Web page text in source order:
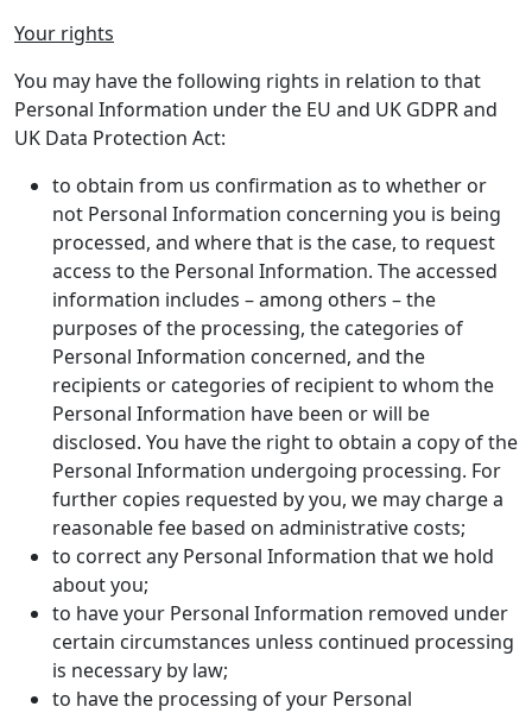
Your rights
You may have the following rights in relation to that
Personal Information under the EU and UK GDPR and
UK Data Protection Act:
to obtain from us confirmation as to whether or
not Personal Information concerning you is being
processed, and where that is the case, to request
access to the Personal Information. The accessed
information includes – among others – the
purposes of the processing, the categories of
Personal Information concerned, and the
recipients or categories of recipient to whom the
Personal Information have been or will be
disclosed. You have the right to obtain a copy of the
Personal Information undergoing processing. For
further copies requested by you, we may charge a
reasonable fee based on administrative costs;
to correct any Personal Information that we hold
about you;
to have your Personal Information removed under
certain circumstances unless continued processing
is necessary by law;
to have the processing of your Personal